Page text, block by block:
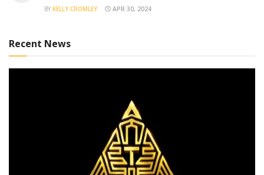
BY KELLY CROMLEY APR 30, 2024
Recent News